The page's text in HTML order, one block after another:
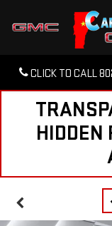
CLICK TO CALL
HIDDEN